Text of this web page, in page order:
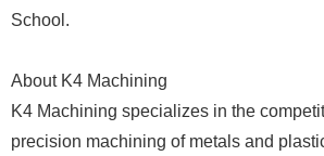
School.
About K4 Machining
K4 Machining specializes in the
precision machining of metals and